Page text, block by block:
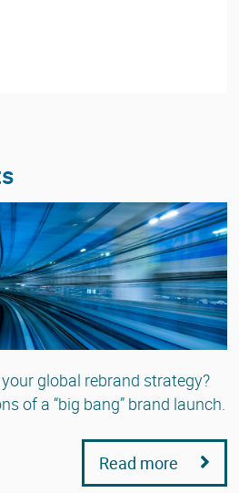
global rebrand strategy?
of a “big bang” brand launch.
Read more